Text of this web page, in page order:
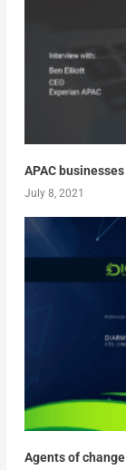
APAC
July 8, 2021
Agents of